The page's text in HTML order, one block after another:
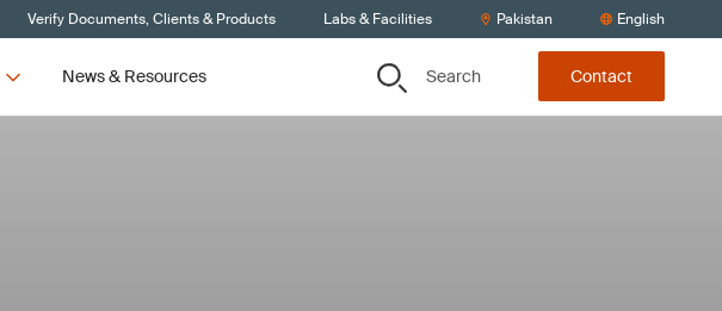
Verify Documents, Clients & Products Labs & Facilities Pakistan English
News & Resources Search Contact